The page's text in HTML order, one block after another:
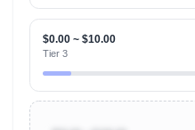
$0.00 ~ $10.00
Tier 3